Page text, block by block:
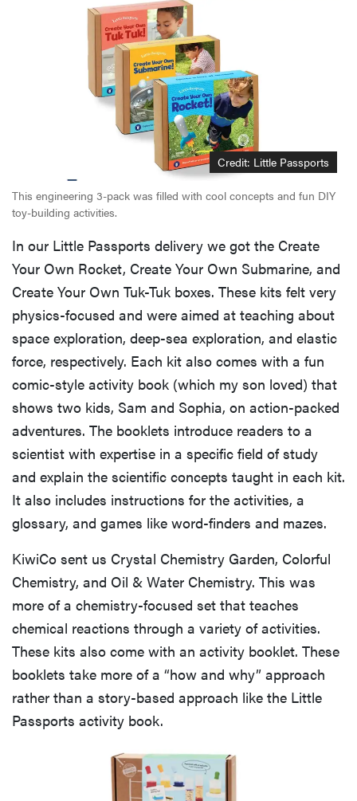
Credit: Little Passports
This engineering 3-pack was filled with cool concepts and fun DIY
toy-building activities.
In our Little Passports delivery we got the Create
Your Own Rocket, Create Your Own Submarine, and
Create Your Own Tuk-Tuk boxes. These kits felt very
physics-focused and were aimed at teaching about
space exploration, deep-sea exploration, and elastic
force, respectively. Each kit also comes with a fun
comic-style activity book (which my son loved) that
shows two kids, Sam and Sophia, on action-packed
adventures. The booklets introduce readers to a
scientist with expertise in a specific field of study
and explain the scientific concepts taught in each kit.
It also includes instructions for the activities, a
glossary, and games like word-finders and mazes.
KiwiCo sent us Crystal Chemistry Garden, Colorful
Chemistry, and Oil & Water Chemistry. This was
more of a chemistry-focused set that teaches
chemical reactions through a variety of activities.
These kits also come with an activity booklet. These
booklets take more of a “how and why” approach
rather than a story-based approach like the Little
Passports activity book.